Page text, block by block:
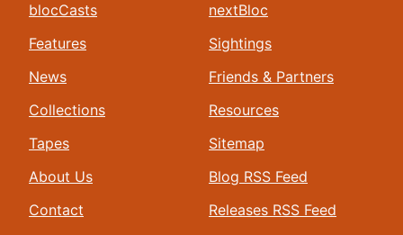
blocCasts
Features
News
Collections
Tapes
About Us
Contact
nextBloc
Sightings
Friends & Partners
Resources
Sitemap
Blog RSS Feed
Releases RSS Feed